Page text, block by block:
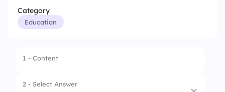
Category
Education
1 - Content
2 - Select Answer